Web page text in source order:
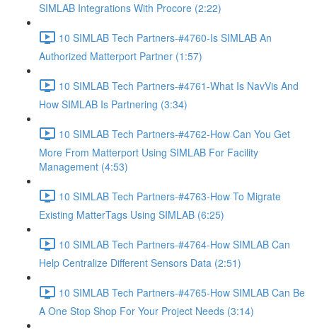
SIMLAB Integrations With Procore (2:22)
10 SIMLAB Tech Partners-#4760-Is SIMLAB An
Authorized Matterport Partner (1:57)
10 SIMLAB Tech Partners-#4761-What Is NavVis And
How SIMLAB Is Partnering (3:34)
10 SIMLAB Tech Partners-#4762-How Can You Get
More From Matterport Using SIMLAB For Facility
Management (4:53)
10 SIMLAB Tech Partners-#4763-How To Migrate
Existing MatterTags Using SIMLAB (6:25)
10 SIMLAB Tech Partners-#4764-How SIMLAB Can
Help Centralize Different Sensors Data (2:51)
10 SIMLAB Tech Partners-#4765-How SIMLAB Can Be
A One Stop Shop For Your Project Needs (3:14)